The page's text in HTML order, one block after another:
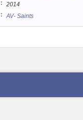
: 2014
: AV- Saints